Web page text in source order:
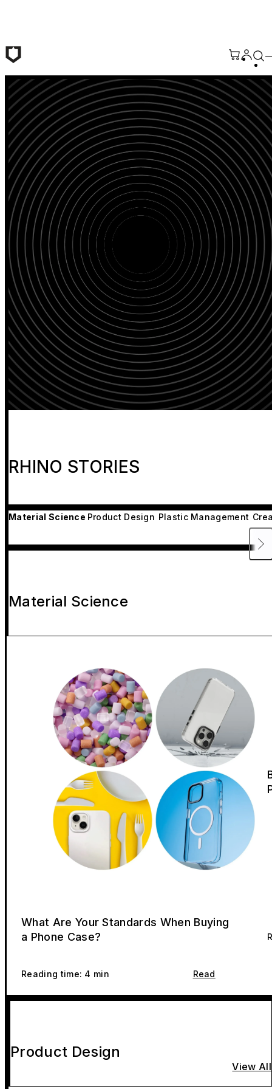
RHINO STORIES
Material Science Product Design Plastic Management
Material Science
What Are Your Standards When Buying
a Phone Case?
Reading time: 4 min Read
Product Design
View All